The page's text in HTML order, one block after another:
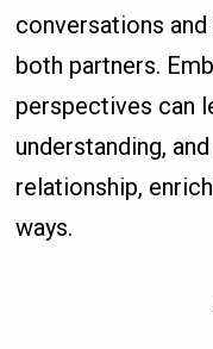
conversations
both partners.
perspectives can
understanding,
relationship,
ways.